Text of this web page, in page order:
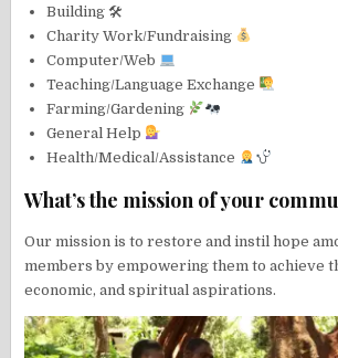
Building 🛠
Charity Work/Fundraising
Computer/Web
Teaching/Language Exchange
Farming/Gardening
General Help
Health/Medical/Assistance
What’s the mission of your
Our mission is to restore and instil hope
members by empowering them to achieve
economic, and spiritual aspirations.